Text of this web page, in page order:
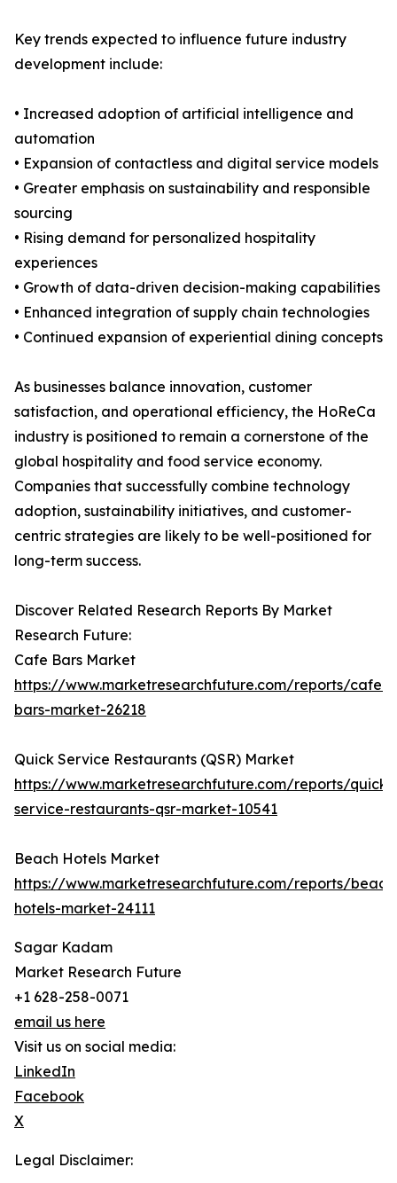
Key trends expected to influence future industry
development include:
• Increased adoption of artificial intelligence and
automation
• Expansion of contactless and digital service models
• Greater emphasis on sustainability and responsible
sourcing
• Rising demand for personalized hospitality
experiences
• Growth of data-driven decision-making capabilities
• Enhanced integration of supply chain technologies
• Continued expansion of experiential dining concepts
As businesses balance innovation, customer
satisfaction, and operational efficiency, the HoReCa
industry is positioned to remain a cornerstone of the
global hospitality and food service economy.
Companies that successfully combine technology
adoption, sustainability initiatives, and customer-
centric strategies are likely to be well-positioned for
long-term success.
Discover Related Research Reports By Market
Research Future:
Cafe Bars Market
https://www.marketresearchfuture.com/reports/cafe-
bars-market-26218
Quick Service Restaurants (QSR) Market
https://www.marketresearchfuture.com/reports/quick-
service-restaurants-qsr-market-10541
Beach Hotels Market
https://www.marketresearchfuture.com/reports/
hotels-market-24111
Sagar Kadam
Market Research Future
+1 628-258-0071
email us here
Visit us on social media:
LinkedIn
Facebook
X
Legal Disclaimer: